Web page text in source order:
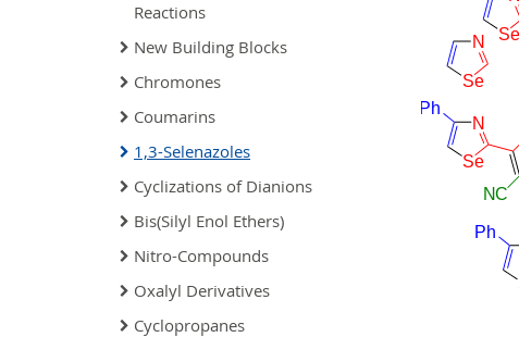
Reactions
New Building Blocks
Chromones
Coumarins
1,3-Selenazoles
Cyclizations of Dianions
Bis(Silyl Enol Ethers)
Nitro-Compounds
Oxalyl Derivatives
Cyclopropanes